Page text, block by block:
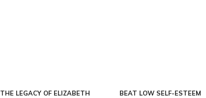
THE LEGACY OF ELIZABETH
BEAT LOW SELF-ESTEEM